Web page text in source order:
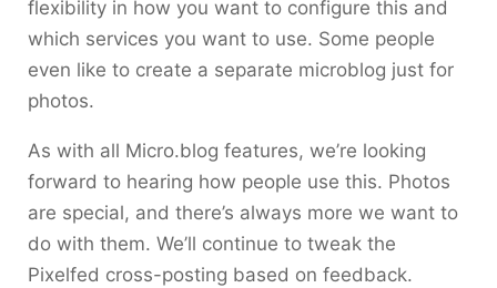
flexibility in how you want to configure this and
which services you want to use. Some people
even like to create a separate microblog just for
photos.
As with all Micro.blog features, we’re looking
forward to hearing how people use this. Photos
are special, and there’s always more we want to
do with them. We’ll continue to tweak the
Pixelfed cross-posting based on feedback.